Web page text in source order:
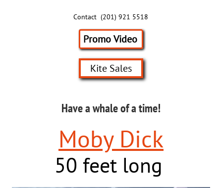
Contact (201) 921 5518
Promo Video
Kite Sales
Have a whale of a time!
Moby Dick
50 feet long